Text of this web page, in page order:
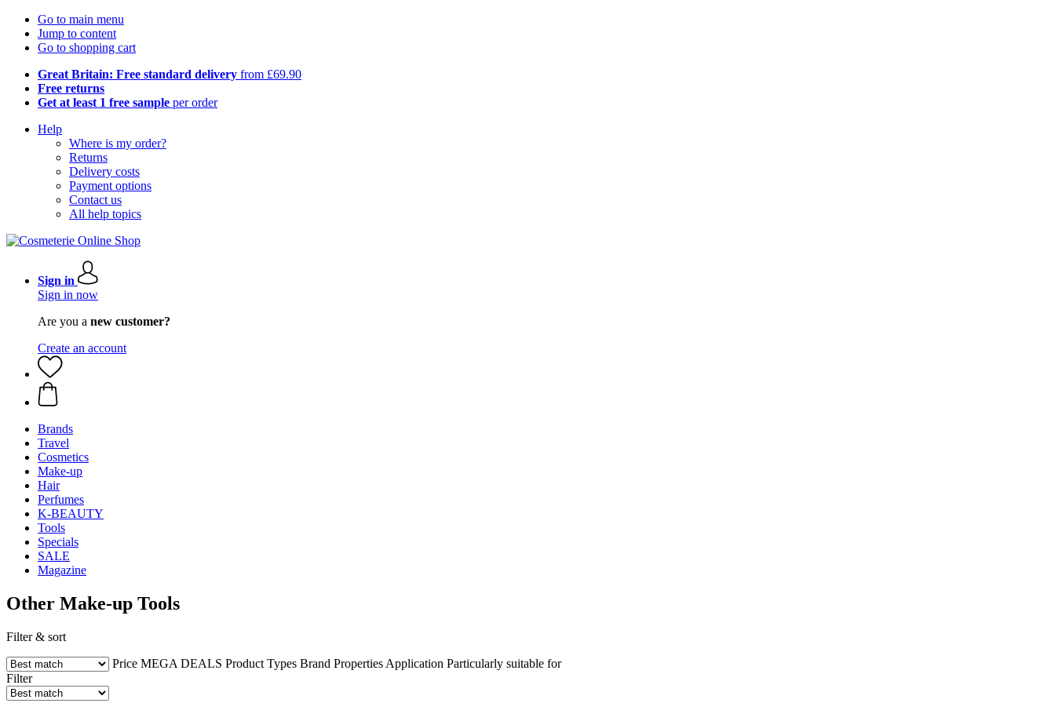
Go to main menu
Jump to content
Go to shopping cart
Great Britain: Free standard delivery from £69.90
Free returns
Get at least 1 free sample per order
Help
Where is my order?
Returns
Delivery costs
Payment options
Contact us
All help topics
Sign in
Sign in now
Are you a new customer?
Create an account
Brands
Travel
Cosmetics
Make-up
Hair
Perfumes
K-BEAUTY
Tools
Specials
SALE
Magazine
Other Make-up Tools
Filter & sort
Price MEGA DEALS Product Types Brand Properties Application Particularly suitable for
Filter